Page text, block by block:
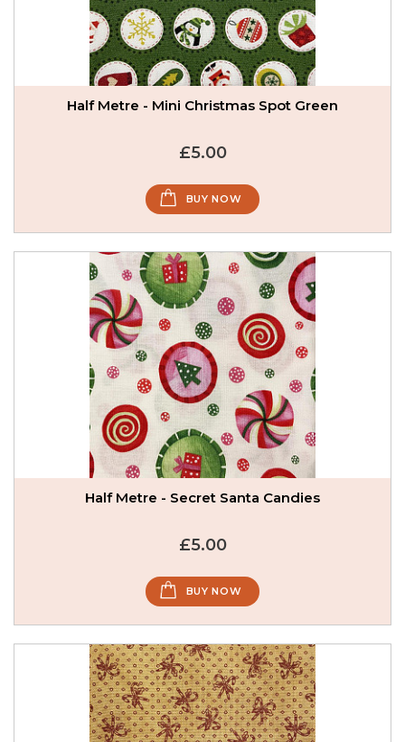
Half Metre - Mini Christmas Spot Green
£5.00
BUY NOW
Half Metre - Secret Santa Candies
£5.00
BUY NOW